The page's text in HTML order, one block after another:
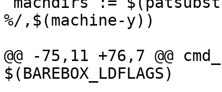
%/,$(machine-y))
@@ -75,11 +76,7 @@
$(BAREBOX_LDFLAGS)